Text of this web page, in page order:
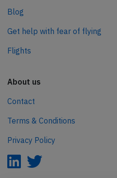
Blog
Get help with fear of flying
Flights
About us
Contact
Terms & Conditions
Privacy Policy